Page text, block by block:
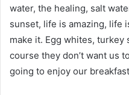
water, the healing, salt
sunset, life is amazing, life
make it. Egg whites, turkey
course they don’t want us
going to enjoy our